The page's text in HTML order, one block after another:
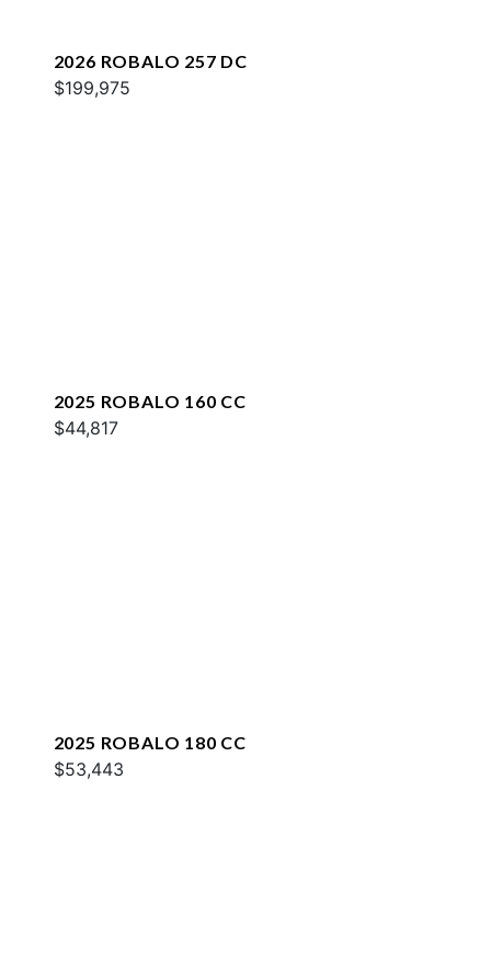
2026 ROBALO 257 DC
$199,975
2025 ROBALO 160 CC
$44,817
2025 ROBALO 180 CC
$53,443